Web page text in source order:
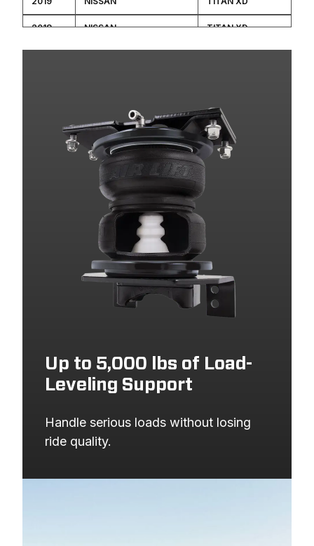
2018 NISSAN TITAN XD
Up to 5,000 lbs of Load-
Leveling Support
Handle serious loads without losing
ride quality.